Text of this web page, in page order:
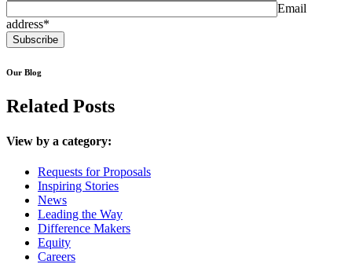
Email
address*
Our Blog
Related Posts
View by a category:
Requests for Proposals
Inspiring Stories
News
Leading the Way
Difference Makers
Equity
Careers